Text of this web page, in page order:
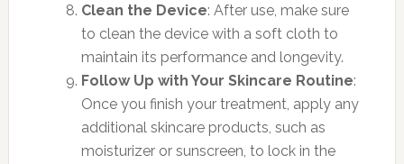
Clean the Device: After use, make sure
to clean the device with a soft cloth to
maintain its performance and longevity.
Follow Up with Your Skincare Routine:
Once you finish your treatment, apply any
additional skincare products, such as
moisturizer or sunscreen, to lock in the